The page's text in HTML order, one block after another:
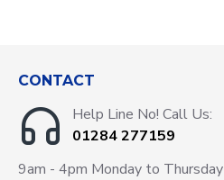
CONTACT
Help Line No! Call Us:
01284 277159
9am - 4pm Monday to Thursday